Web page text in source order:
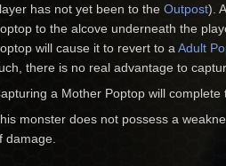
has not yet been to the Outpost).
to the alcove underneath the
will cause it to revert to aAdult
there is no real advantage to
a Mother Poptop will complete
monster does not possess a
damage.